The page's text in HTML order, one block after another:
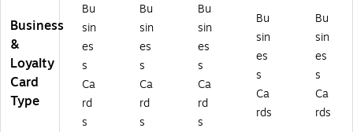
27
2)
)
)
52
72
)
Business
&
Loyalty
Card
Type
Bu
sin
es
s
Ca
rd
s
Bu
sin
es
s
Ca
rd
s
Bu
sin
es
s
Ca
rd
s
Bu
sin
es
s
Ca
rds
Bu
sin
es
s
Ca
rds